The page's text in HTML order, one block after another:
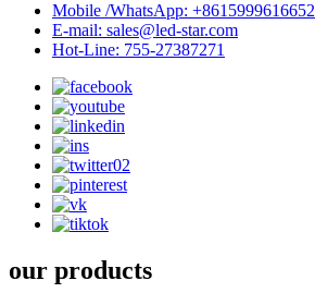
Mobile /WhatsApp: +8615999616652
E-mail: sales@led-star.com
Hot-Line: 755-27387271
our products